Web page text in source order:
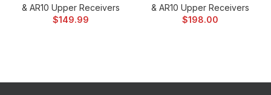
& AR10 Upper Receivers
$149.99
& AR10 Upper Receivers
$198.00